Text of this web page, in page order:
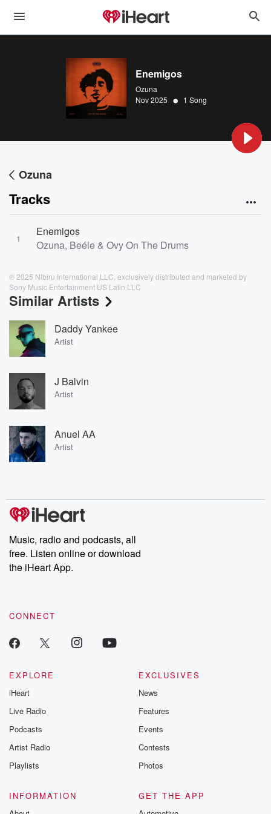
Enemigos
Ozuna
Nov 2025 • 1 Song
Ozuna
Tracks
1
Enemigos
Ozuna, Beéle & Ovy On The Drums
℗ 2025 Nibiru International LLC, exclusively distributed and marketed by
Sony Music Entertainment US Latin LLC
Similar Artists
Daddy Yankee
Artist
J Balvin
Artist
Anuel AA
Artist
Music, radio and podcasts, all
free. Listen online or download
the iHeart App.
CONNECT
EXPLORE
iHeart
Live Radio
Podcasts
Artist Radio
Playlists
EXCLUSIVES
News
Features
Events
Contests
Photos
INFORMATION
GET THE APP